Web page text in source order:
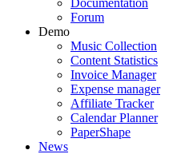
Documentation
Forum
Demo
Music Collection
Content Statistics
Invoice Manager
Expense manager
Affiliate Tracker
Calendar Planner
PaperShape
News